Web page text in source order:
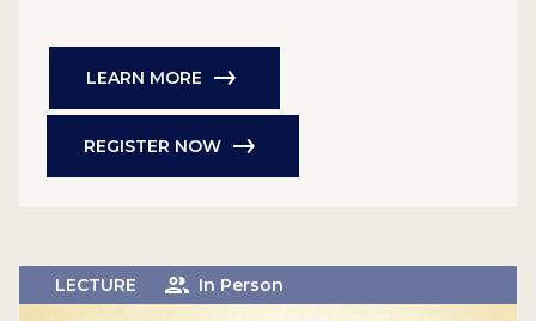
LEARN MORE
REGISTER NOW
LECTURE In Person